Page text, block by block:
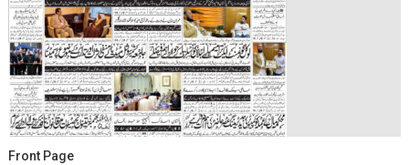
Front Page